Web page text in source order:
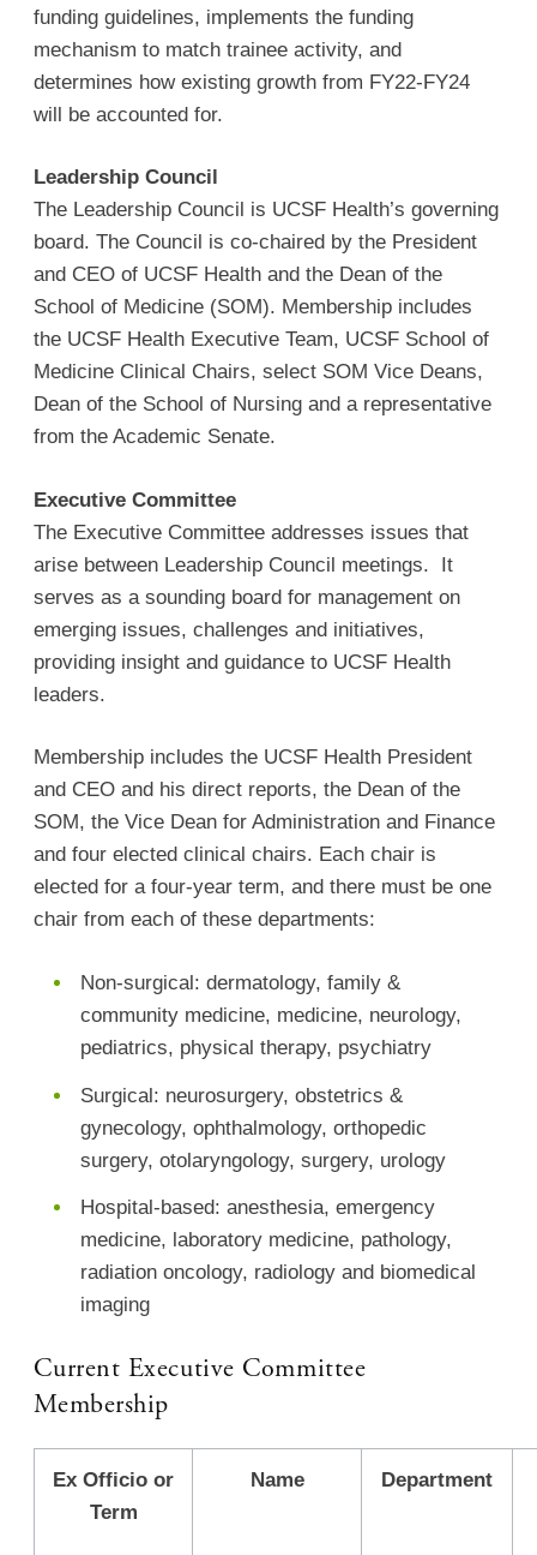
funding guidelines, implements the funding
mechanism to match trainee activity, and
determines how existing growth from FY22-FY24
will be accounted for.
Leadership Council
The Leadership Council is UCSF Health’s governing
board. The Council is co-chaired by the President
and CEO of UCSF Health and the Dean of the
School of Medicine (SOM). Membership includes
the UCSF Health Executive Team, UCSF School of
Medicine Clinical Chairs, select SOM Vice Deans,
Dean of the School of Nursing and a representative
from the Academic Senate.
Executive Committee
The Executive Committee addresses issues that
arise between Leadership Council meetings. It
serves as a sounding board for management on
emerging issues, challenges and initiatives,
providing insight and guidance to UCSF Health
leaders.
Membership includes the UCSF Health President
and CEO and his direct reports, the Dean of the
SOM, the Vice Dean for Administration and Finance
and four elected clinical chairs. Each chair is
elected for a four-year term, and there must be one
chair from each of these departments:
Non-surgical: dermatology, family &
community medicine, medicine, neurology,
pediatrics, physical therapy, psychiatry
Surgical: neurosurgery, obstetrics &
gynecology, ophthalmology, orthopedic
surgery, otolaryngology, surgery, urology
Hospital-based: anesthesia, emergency
medicine, laboratory medicine, pathology,
radiation oncology, radiology and biomedical
imaging
Current Executive Committee
Membership
Ex Officio or
Term
Name Department